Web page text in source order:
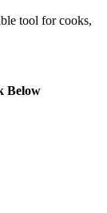
tool for cooks,
Below